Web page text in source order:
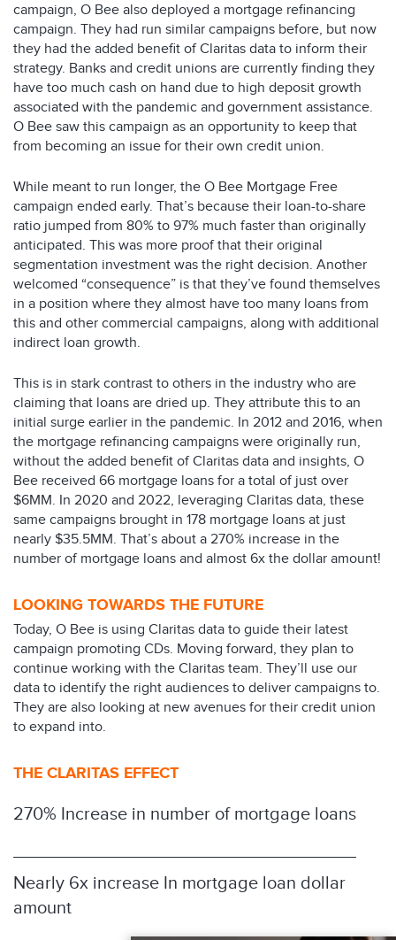
campaign, O Bee also deployed a mortgage refinancing
campaign. They had run similar campaigns before, but now
they had the added benefit of Claritas data to inform their
strategy. Banks and credit unions are currently finding they
have too much cash on hand due to high deposit growth
associated with the pandemic and government assistance.
O Bee saw this campaign as an opportunity to keep that
from becoming an issue for their own credit union.
While meant to run longer, the O Bee Mortgage Free
campaign ended early. That’s because their loan-to-share
ratio jumped from 80% to 97% much faster than originally
anticipated. This was more proof that their original
segmentation investment was the right decision. Another
welcomed “consequence” is that they’ve found themselves
in a position where they almost have too many loans from
this and other commercial campaigns, along with additional
indirect loan growth.
This is in stark contrast to others in the industry who are
claiming that loans are dried up. They attribute this to an
initial surge earlier in the pandemic. In 2012 and 2016, when
the mortgage refinancing campaigns were originally run,
without the added benefit of Claritas data and insights, O
Bee received 66 mortgage loans for a total of just over
$6MM. In 2020 and 2022, leveraging Claritas data, these
same campaigns brought in 178 mortgage loans at just
nearly $35.5MM. That’s about a 270% increase in the
number of mortgage loans and almost 6x the dollar amount!
LOOKING TOWARDS THE FUTURE
Today, O Bee is using Claritas data to guide their latest
campaign promoting CDs. Moving forward, they plan to
continue working with the Claritas team. They’ll use our
data to identify the right audiences to deliver campaigns to.
They are also looking at new avenues for their credit union
to expand into.
THE CLARITAS EFFECT
270% Increase in number of mortgage loans
Nearly 6x increase In mortgage loan dollar
amount